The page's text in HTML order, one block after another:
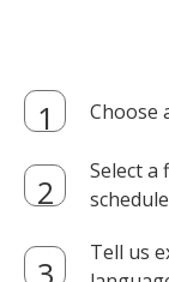
Choose
Select
schedule
Tell us